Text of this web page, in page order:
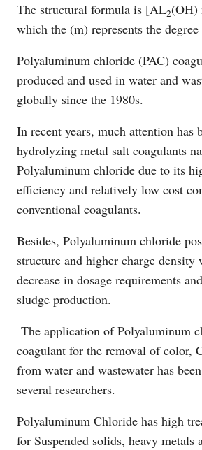
The structural formula is [AL2(OH)
which the (m) represents the
Polyaluminum chloride (PAC)
produced and used in water and
globally since the 1980s.
In recent years, much attention has
hydrolyzing metal salt coagulants
Polyaluminum chloride due to its
efficiency and relatively low cost
conventional coagulants.
Besides, Polyaluminum chloride
structure and higher charge density
decrease in dosage requirements
sludge production.
The application of Polyaluminum
coagulant for the removal of color,
from water and wastewater has
several researchers.
Polyaluminum Chloride has high
for Suspended solids, heavy metals